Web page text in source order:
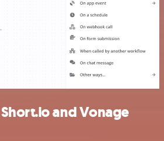
and Vonage